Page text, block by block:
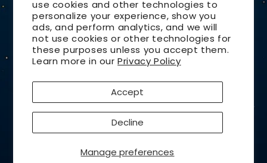
use cookies and other technologies to
personalize your experience, show you
ads, and perform analytics, and we will
not use cookies or other technologies for
these purposes unless you accept them.
Learn more in ourPrivacy Policy
Manage preferences
Accept
Decline
Country/region
United States | USD $
Payment
Refund policy
Cookie preferences